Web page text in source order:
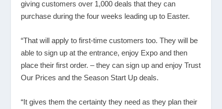
giving customers over 1,000 deals that they can
purchase during the four weeks leading up to Easter.
“That will apply to first-time customers too. They will be
able to sign up at the entrance, enjoy Expo and then
place their first order. – they can sign up and enjoy Trust
Our Prices and the Season Start Up deals.
“It gives them the certainty they need as they plan their